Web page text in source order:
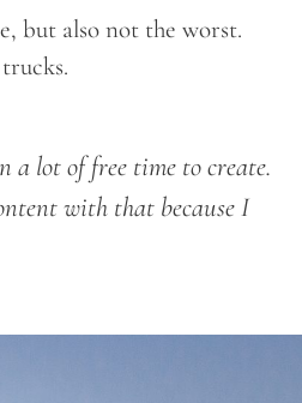
but also not the worst.
a lot of free time to create.
with that because I